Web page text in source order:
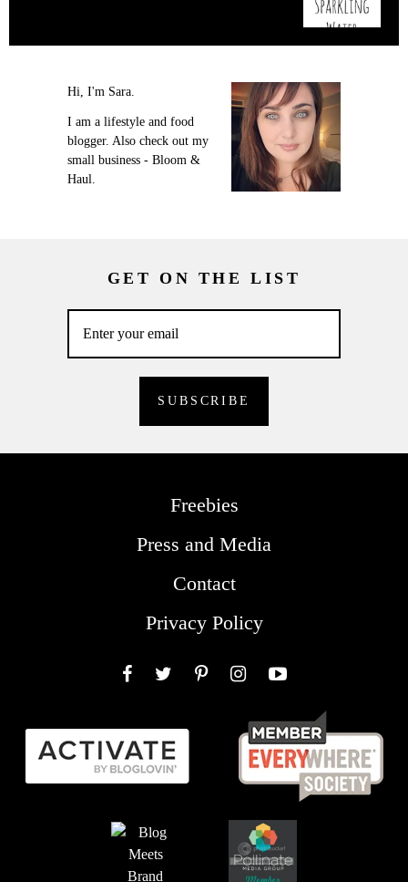
Hi, I'm Sara.
I am a lifestyle and food
blogger. Also check out my
small business - Bloom &
Haul.
GET ON THE LIST
Freebies
Press and Media
Contact
Privacy Policy